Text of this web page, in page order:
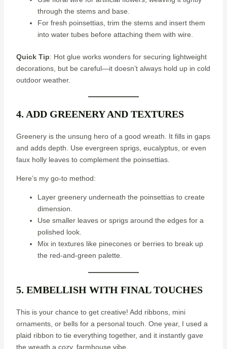
through the stems and base.
For fresh poinsettias, trim the stems and insert them
into water tubes before attaching them with wire.
Quick Tip: Hot glue works wonders for securing lightweight
decorations, but be careful—it doesn’t always hold up in cold
outdoor weather.
4. ADD GREENERY AND TEXTURES
Greenery is the unsung hero of a good wreath. It fills in gaps
and adds depth. Use evergreen sprigs, eucalyptus, or even
faux holly leaves to complement the poinsettias.
Here’s my go-to method:
Layer greenery underneath the poinsettias to create
dimension.
Use smaller leaves or sprigs around the edges for a
polished look.
Mix in textures like pinecones or berries to break up
the red-and-green palette.
5. EMBELLISH WITH FINAL TOUCHES
This is your chance to get creative! Add ribbons, mini
ornaments, or bells for a personal touch. One year, I used a
plaid ribbon to tie everything together, and it instantly gave
the wreath a cozy, farmhouse vibe.